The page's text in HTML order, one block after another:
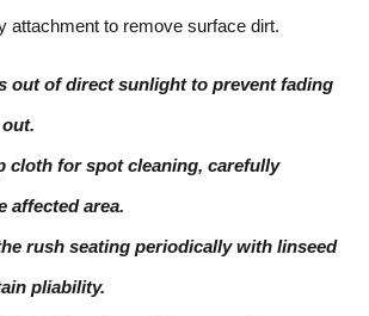
attachment to remove surface dirt.
out of direct sunlight to prevent fading
cloth for spot cleaning, carefully
affected area.
rush seating periodically with linseed
pliability.